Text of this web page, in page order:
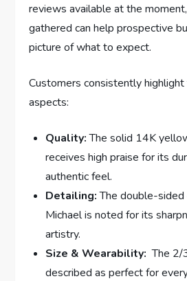
reviews available at the
gathered can help prospective
picture of what to expect.
Customers consistently
aspects:
Quality:​The solid 14K
receives ⁤high praise for its‌
authentic feel.
Detailing:The ‌double-sided
Michael is ​noted for ⁤its
artistry.
Size &⁢ Wearability: The ‌2/
described as perfect ​for